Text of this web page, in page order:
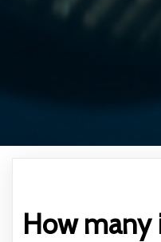
How many